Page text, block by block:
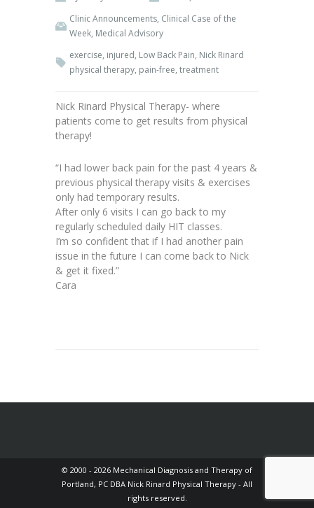
Clinic Announcements, Clinical Case of the
Week, Medical Advisory
exercise, injured, Low Back Pain, Nick Rinard
physical therapy, pain-free, treatment
Nick Rinard Physical Therapy- where
patients come to get results from physical
therapy!
“I had lower back pain for the past 4 years &
previous physical therapy visits & exercises
only had temporary results.
After only 6 visits I can go back to my
regularly scheduled daily HIT classes.
I’m so confident that if I had another pain
issue in the future I can come back to Nick
& get it fixed.”
Cara
© 2000 - 2026 Mechanical Diagnosis and Therapy of
Portland, PC DBA Nick Rinard Physical Therapy - All
rights reserved.